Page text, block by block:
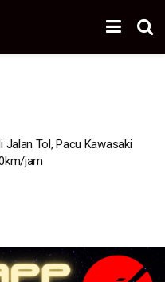
Jalan Tol, Pacu Kawasaki
jam